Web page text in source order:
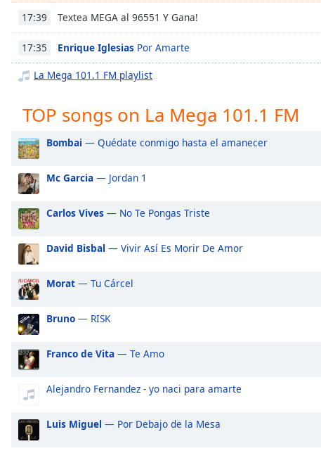
descriptions
off,
selected
Captions
settings,
opens
captions
dialog
captions
off
selected
Audio
Track
Picture-
Picture
Fullscreen
This
modal
Beginning
17:39 Textea MEGA al 96551 Y Gana!
17:35 Enrique Iglesias Por Amarte
La Mega 101.1 FM playlist
TOP songs on La Mega 101.1 FM
Bombai — Quédate conmigo hasta el amanecer
Mc Garcia — Jordan 1
Carlos Vives — No Te Pongas Triste
David Bisbal — Vivir Así Es Morir De Amor
Morat — Tu Cárcel
Bruno — RISK
Franco de Vita — Te Amo
Alejandro Fernandez - yo naci para amarte
Luis Miguel — Por Debajo de la Mesa